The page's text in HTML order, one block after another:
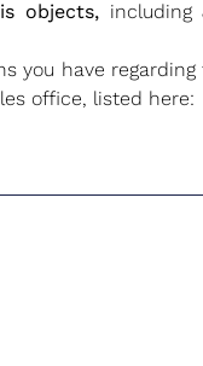
objects,
you have
office, listed here: